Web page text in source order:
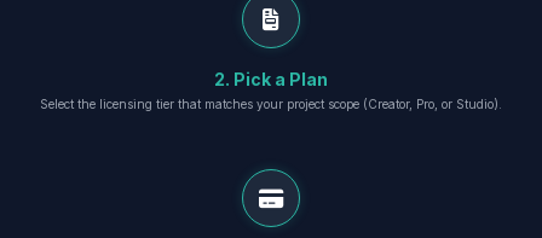
2. Pick a Plan
Select the licensing tier that matches your project scope (Creator, Pro, or Studio).